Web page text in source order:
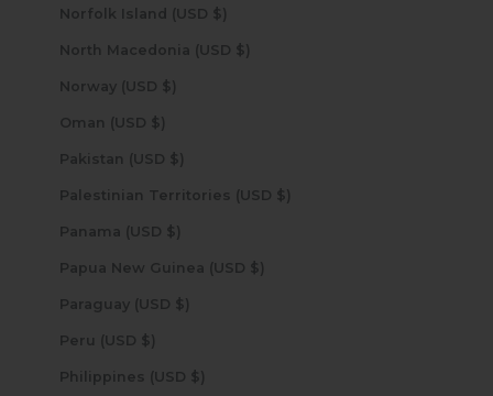
Norfolk Island (USD $)
North Macedonia (USD $)
Norway (USD $)
Oman (USD $)
Pakistan (USD $)
Palestinian Territories (USD $)
Panama (USD $)
Papua New Guinea (USD $)
Paraguay (USD $)
Peru (USD $)
Philippines (USD $)